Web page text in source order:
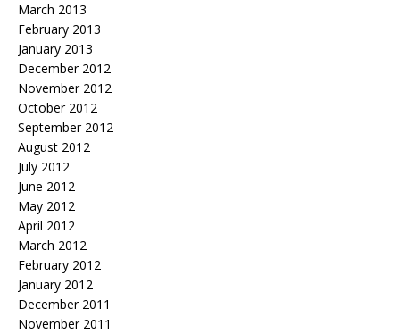
March 2013
February 2013
January 2013
December 2012
November 2012
October 2012
September 2012
August 2012
July 2012
June 2012
May 2012
April 2012
March 2012
February 2012
January 2012
December 2011
November 2011